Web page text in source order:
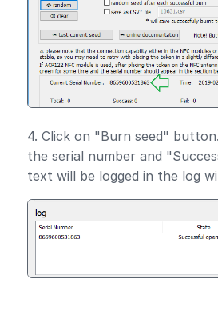
4. Click on "Burn seed"
the serial number and
text will be logged in the log